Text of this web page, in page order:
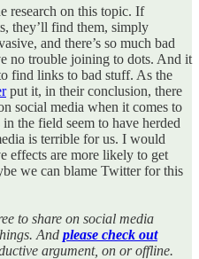
research on this topic. If
they’ll find them, simply
and there’s so much bad
no trouble joining to dots. And it
find links to bad stuff. As the
put it, in their conclusion, there
social media when it comes to
the field seem to have herded
is terrible for us. I would
effects are more likely to get
we can blame Twitter for this
to share on social media
And please check out
argument, on or offline.